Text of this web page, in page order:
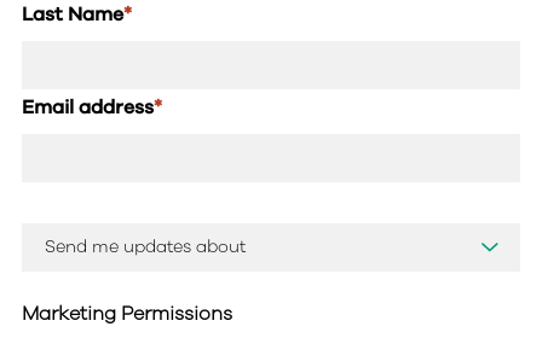
Last Name*
Email address*
Marketing Permissions